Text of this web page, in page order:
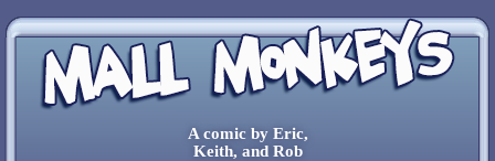
A comic by Eric,
Keith, and Rob